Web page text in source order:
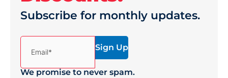
Subscribe for monthly updates.
(Required)
We promise to never spam.